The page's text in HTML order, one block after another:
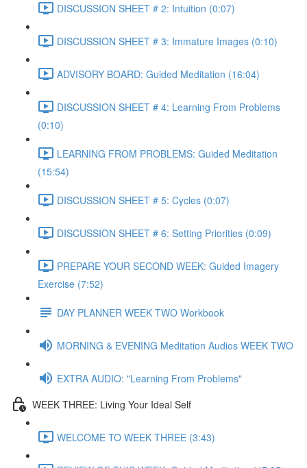
DISCUSSION SHEET # 2: Intuition (0:07)
DISCUSSION SHEET # 3: Immature Images (0:10)
ADVISORY BOARD: Guided Meditation (16:04)
DISCUSSION SHEET # 4: Learning From Problems
(0:10)
LEARNING FROM PROBLEMS: Guided Meditation
(15:54)
DISCUSSION SHEET # 5: Cycles (0:07)
DISCUSSION SHEET # 6: Setting Priorities (0:09)
PREPARE YOUR SECOND WEEK: Guided Imagery
Exercise (7:52)
DAY PLANNER WEEK TWO Workbook
MORNING & EVENING Meditation Audios WEEK TWO
EXTRA AUDIO: "Learning From Problems"
WEEK THREE: Living Your Ideal Self
WELCOME TO WEEK THREE (3:43)